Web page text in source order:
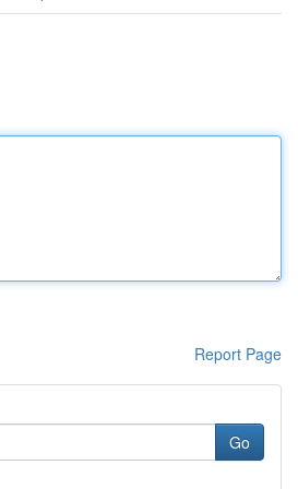
Report Page
Go